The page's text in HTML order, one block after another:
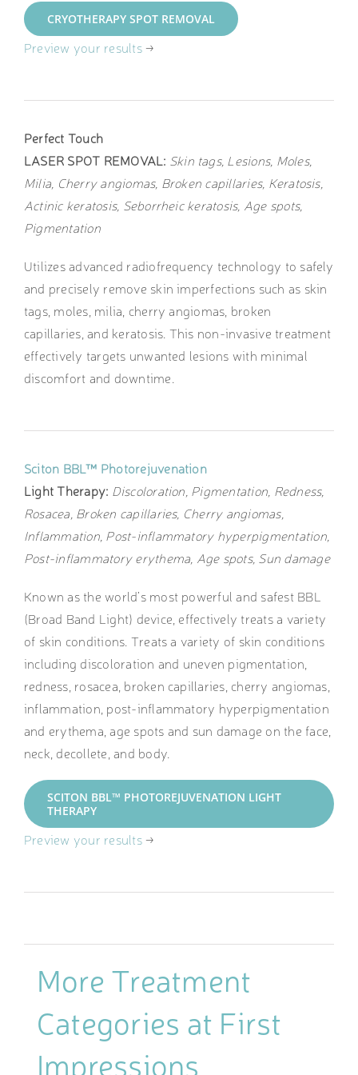
CRYOTHERAPY SPOT REMOVAL
Preview your results→
Perfect Touch
LASER SPOT REMOVAL: Skin tags, Lesions, Moles,
Milia, Cherry angiomas, Broken capillaries, Keratosis,
Actinic keratosis, Seborrheic keratosis, Age spots,
Pigmentation
Utilizes advanced radiofrequency technology to safely
and precisely remove skin imperfections such as skin
tags, moles, milia, cherry angiomas, broken
capillaries, and keratosis. This non-invasive treatment
effectively targets unwanted lesions with minimal
discomfort and downtime.
Sciton BBL™ Photorejuvenation
Light Therapy: Discoloration, Pigmentation, Redness,
Rosacea, Broken capillaries, Cherry angiomas,
Inflammation, Post-inflammatory hyperpigmentation,
Post-inflammatory erythema, Age spots, Sun damage
Known as the world’s most powerful and safest BBL
(Broad Band Light) device, effectively treats a variety
of skin conditions. Treats a variety of skin conditions
including discoloration and uneven pigmentation,
redness, rosacea, broken capillaries, cherry angiomas,
inflammation, post-inflammatory hyperpigmentation
and erythema, age spots and sun damage on the face,
neck, decollete, and body.
SCITON BBL™ PHOTOREJUVENATION LIGHT
THERAPY
Preview your results→
More Treatment
Categories at First
Impressions